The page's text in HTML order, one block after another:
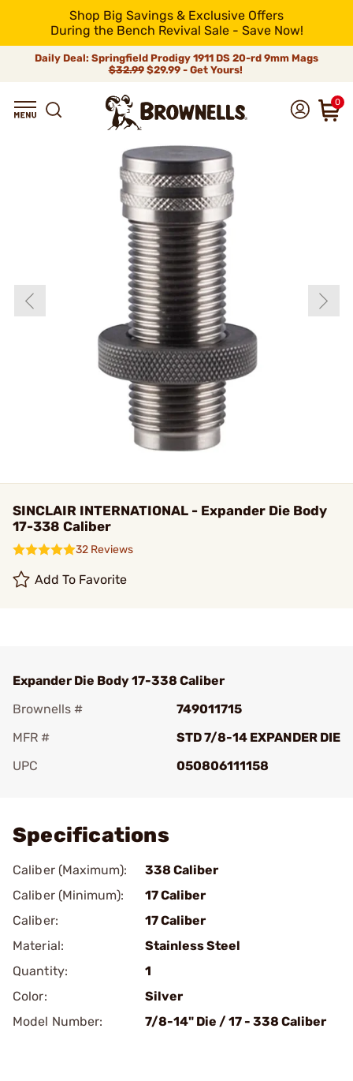
Shop Big Savings & Exclusive Offers
During the Bench Revival Sale - Save Now!
Daily Deal: Springfield Prodigy 1911 DS 20-rd 9mm Mags
$32.99$29.99 - Get Yours!
0
SINCLAIR INTERNATIONAL - Expander Die Body
17-338 Caliber
32 Reviews
Add To Favorite
Expander Die Body 17-338 Caliber
Brownells #
749011715
MFR #
STD 7/8-14 EXPANDER DIE
UPC
050806111158
Specifications
Caliber (Maximum):
338 Caliber
Caliber (Minimum):
17 Caliber
Caliber:
17 Caliber
Material:
Stainless Steel
Quantity:
1
Color:
Silver
Model Number:
7/8-14" Die / 17 - 338 Caliber